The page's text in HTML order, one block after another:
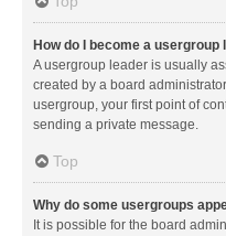
How do I become a usergroup
A usergroup leader is usually
created by a board
usergroup, your first point of
sending a private message.
Top
Why do some usergroups
It is possible for the board